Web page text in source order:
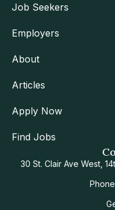
Job Seekers
Employers
About
Articles
Apply Now
Find Jobs
30 St. Clair Ave West,